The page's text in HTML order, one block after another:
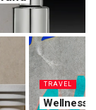
TRAVEL
Wellness